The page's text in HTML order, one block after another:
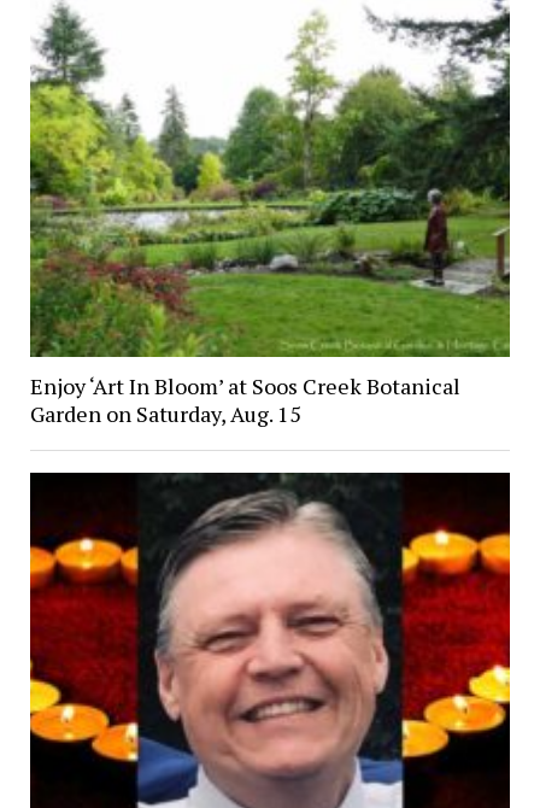
Enjoy ‘Art In Bloom’ at Soos Creek Botanical
Garden on Saturday, Aug. 15